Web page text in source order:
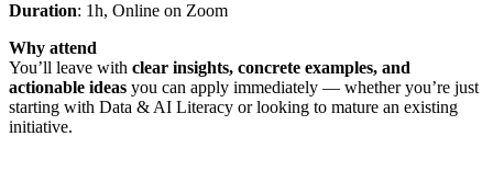
Duration: 1h, Online on Zoom
Why attend
You’ll leave with clear insights, concrete examples, and
actionable ideas you can apply immediately — whether you’re just
starting with Data & AI Literacy or looking to mature an existing
initiative.